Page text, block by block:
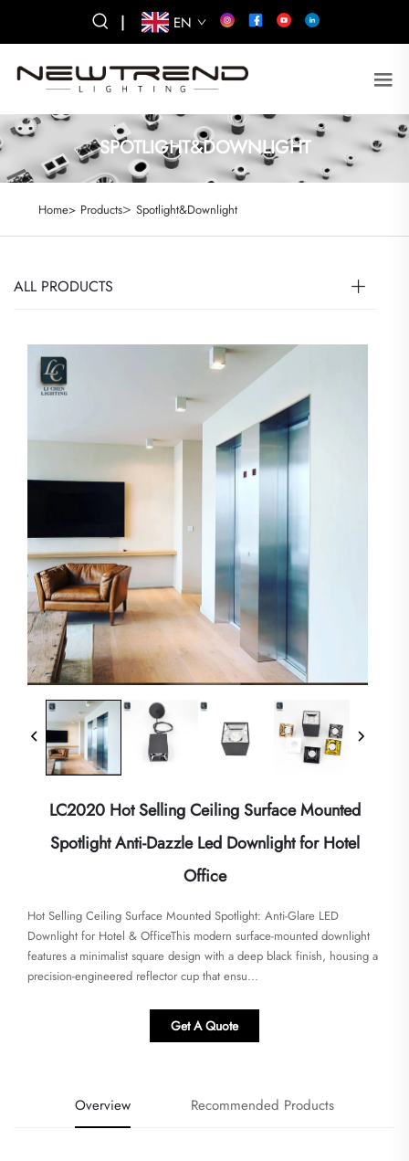
| EN
SPOTLIGHT&DOWNLIGHT
Home> Products> Spotlight&Downlight
ALL PRODUCTS
LC2020 Hot Selling Ceiling Surface Mounted
Spotlight Anti-Dazzle Led Downlight for Hotel
Office
Hot Selling Ceiling Surface Mounted Spotlight: Anti-Glare LED
Downlight for Hotel & Office​​This modern surface-mounted downlight
features a minimalist square design with a deep black finish, housing a
precision-engineered reflector cup that ensu...
Get A Quote
Overview Recommended Products